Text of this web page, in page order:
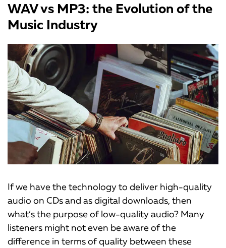
WAV vs MP3: the Evolution of the
Music Industry
If we have the technology to deliver high-quality
audio on CDs and as digital downloads, then
what’s the purpose of low-quality audio? Many
listeners might not even be aware of the
difference in terms of quality between these